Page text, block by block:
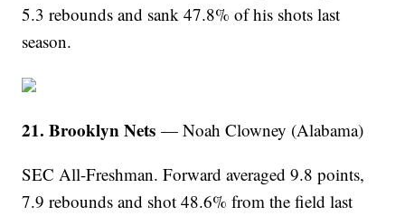
5.3 rebounds and sank 47.8% of his shots last
season.
21. Brooklyn Nets — Noah Clowney (Alabama)
SEC All-Freshman. Forward averaged 9.8 points,
7.9 rebounds and shot 48.6% from the field last